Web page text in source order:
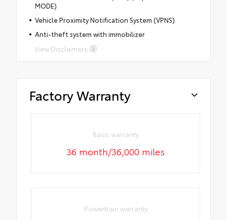
MODE)
Vehicle Proximity Notification System (VPNS)
Anti-theft system with immobilizer
View Disclaimers
Factory Warranty
Basic warranty
36 month/36,000 miles
Powertrain warranty